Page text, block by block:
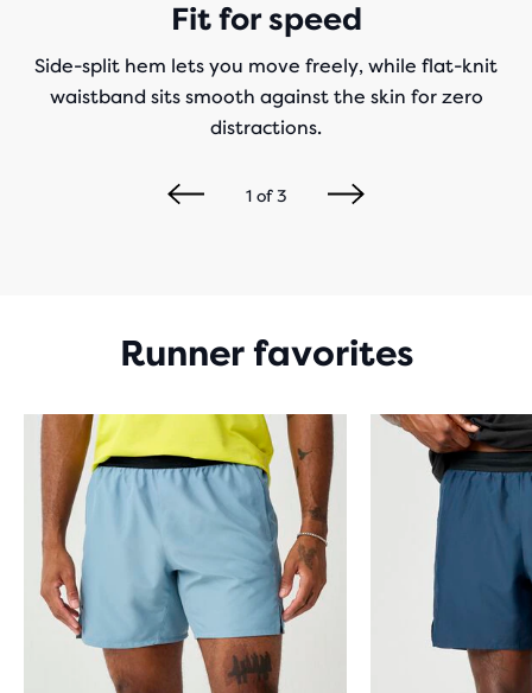
Fit for speed
Side-split hem lets you move freely, while flat-knit
waistband sits smooth against the skin for zero
distractions.
1of3
Runner favorites